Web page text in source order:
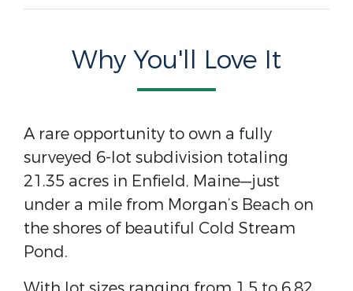
Why You'll Love It
A rare opportunity to own a fully
surveyed 6-lot subdivision totaling
21.35 acres in Enfield, Maine—just
under a mile from Morgan’s Beach on
the shores of beautiful Cold Stream
Pond.